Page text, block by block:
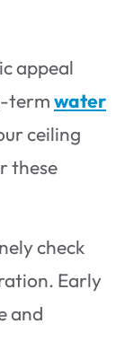
appeal
termwater
ceiling
these
check
Early
and